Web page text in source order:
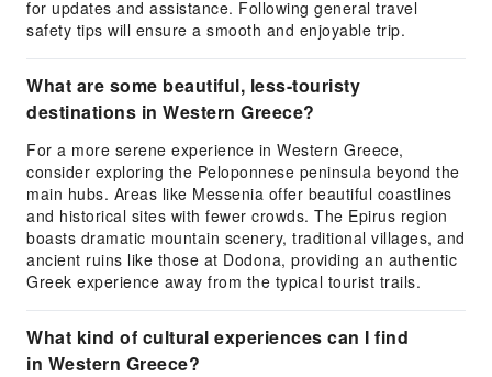
for updates and assistance. Following general travel
safety tips will ensure a smooth and enjoyable trip.
What are some beautiful, less-touristy
destinations in Western Greece?
For a more serene experience in Western Greece,
consider exploring the Peloponnese peninsula beyond the
main hubs. Areas like Messenia offer beautiful coastlines
and historical sites with fewer crowds. The Epirus region
boasts dramatic mountain scenery, traditional villages, and
ancient ruins like those at Dodona, providing an authentic
Greek experience away from the typical tourist trails.
What kind of cultural experiences can I find
in Western Greece?